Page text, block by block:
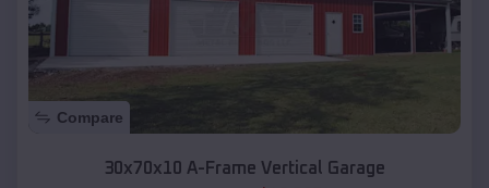
Compare
30x70x10 A-Frame Vertical Garage